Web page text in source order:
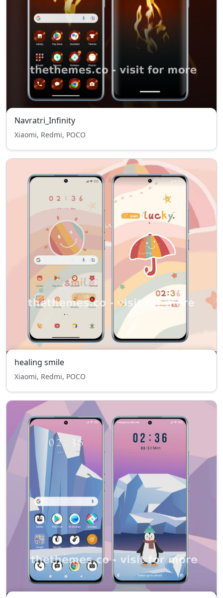
Navratri_Infinity
Xiaomi, Redmi, POCO
healing smile
Xiaomi, Redmi, POCO